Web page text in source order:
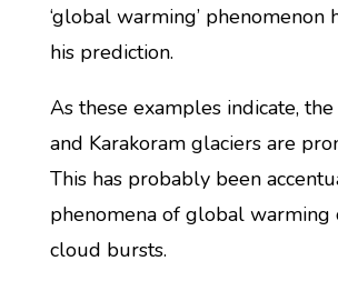
‘global warming’ phenomenon
his prediction.
As these examples indicate,
and Karakoram glaciers are
This has probably been
phenomena of global warming
cloud bursts.